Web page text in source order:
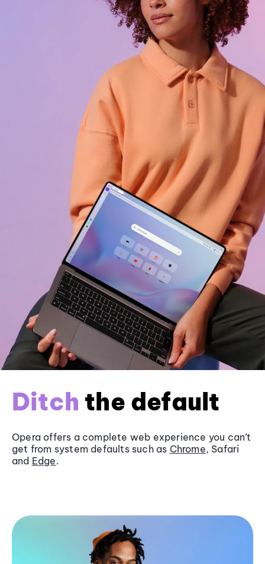
Ditch the default
Opera offers a complete web experience you can’t
get from system defaults such as Chrome, Safari
and Edge.